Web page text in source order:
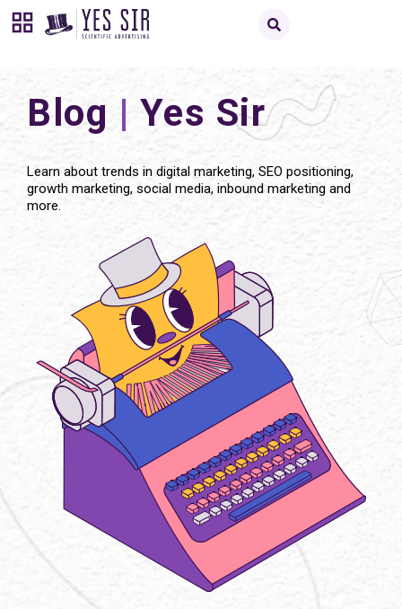
Blog | Yes Sir
Learn about trends in digital marketing, SEO positioning,
growth marketing, social media, inbound marketing and
more.